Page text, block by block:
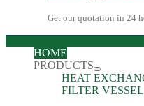
Get our quotation in 24
HOME
PRODUCTS
HEAT
FILTER VESSEL